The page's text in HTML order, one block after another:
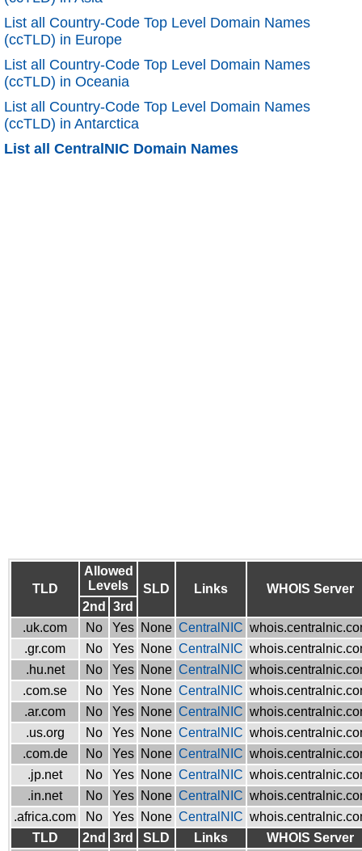
List all Country-Code Top Level Domain Names
(ccTLD) in Europe
List all Country-Code Top Level Domain Names
(ccTLD) in Oceania
List all Country-Code Top Level Domain Names
(ccTLD) in Antarctica
List all CentralNIC Domain Names
TLD
Allowed
Levels
SLD Links
WHOIS Server
2nd
3rd
.uk.com
No Yes None CentralNIC
.gr.com
No Yes None CentralNIC
.hu.net
No Yes None CentralNIC
.com.se
No Yes None CentralNIC
.ar.com
No Yes None CentralNIC
.us.org
No Yes None CentralNIC
.com.de
No Yes None CentralNIC
.jp.net
No Yes None CentralNIC
.in.net
No Yes None CentralNIC
.africa.com
No Yes None CentralNIC
TLD
2nd 3rd SLD Links
WHOIS Server